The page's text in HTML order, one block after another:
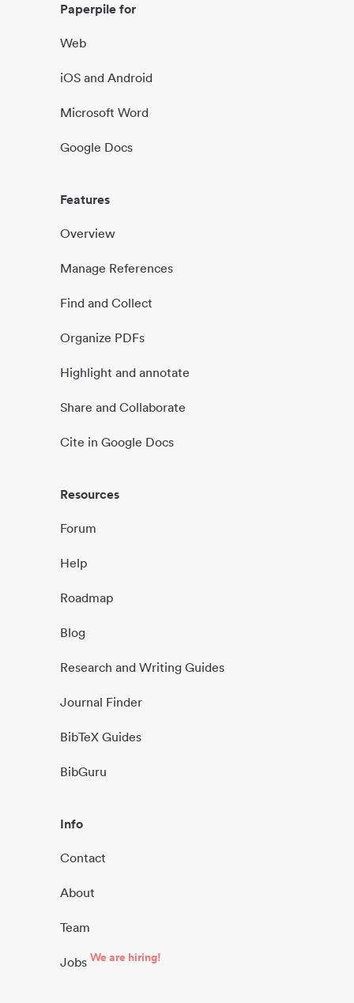
Paperpile for
Web
iOS and Android
Microsoft Word
Google Docs
Features
Overview
Manage References
Find and Collect
Organize PDFs
Highlight and annotate
Share and Collaborate
Cite in Google Docs
Resources
Forum
Help
Roadmap
Blog
Research and Writing Guides
Journal Finder
BibTeX Guides
BibGuru
Info
Contact
About
Team
Jobs We are hiring!